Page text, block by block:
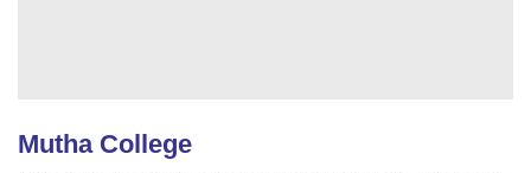
Mutha College